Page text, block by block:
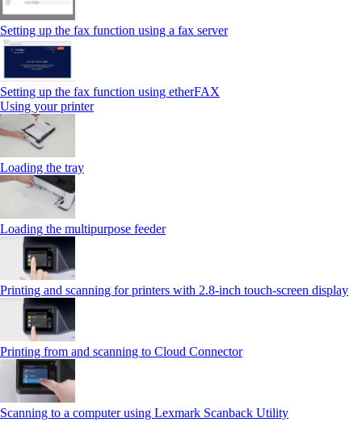
Setting up the fax function using a fax server
Setting up the fax function using etherFAX
Using your printer
Loading the tray
Loading the multipurpose feeder
Printing and scanning for printers with 2.8‑inch touch‑screen display
Printing from and scanning to Cloud Connector
Scanning to a computer using Lexmark Scanback Utility